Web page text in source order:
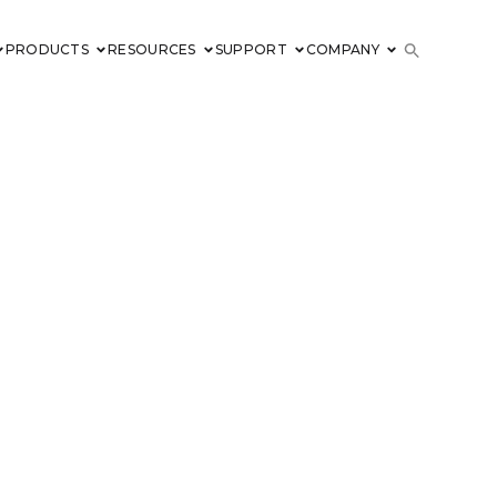
PRODUCTS RESOURCES SUPPORT COMPANY